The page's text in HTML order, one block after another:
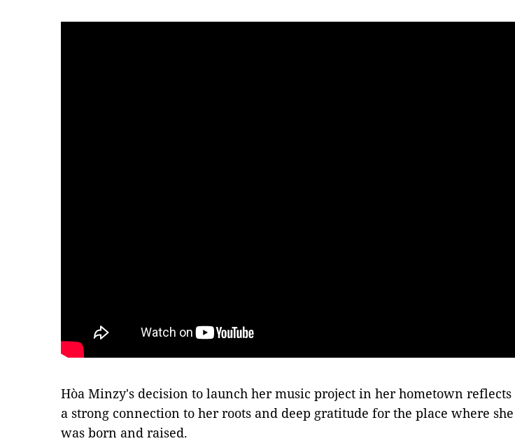
Hòa Minzy's decision to launch her music project in her hometown reflects
a strong connection to her roots and deep gratitude for the place where she
was born and raised.